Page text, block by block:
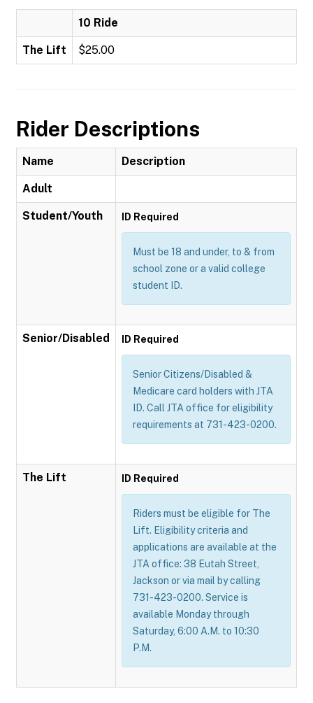
10 Ride
The Lift $25.00
Rider Descriptions
Name Description
Adult
Student/Youth ID Required
Must be 18 and under, to & from
school zone or a valid college
student ID.
Senior/Disabled ID Required
Senior Citizens/Disabled &
Medicare card holders with JTA
ID. Call JTA office for eligibility
requirements at 731-423-0200.
The Lift ID Required
Riders must be eligible for The
Lift. Eligibility criteria and
applications are available at the
JTA office: 38 Eutah Street,
Jackson or via mail by calling
731-423-0200. Service is
available Monday through
Saturday, 6:00 A.M. to 10:30
P.M.